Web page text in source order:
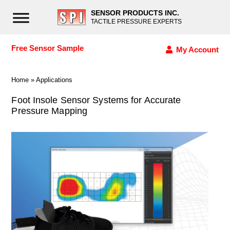
SENSOR PRODUCTS INC.
TACTILE PRESSURE EXPERTS
Free Sensor Sample My Account
Home »Applications
Foot Insole Sensor Systems for Accurate
Pressure Mapping